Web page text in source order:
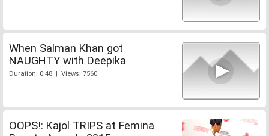
When Salman Khan got
NAUGHTY with Deepika
Duration: 0:48 | Views: 7560
OOPS!: Kajol TRIPS at Femina